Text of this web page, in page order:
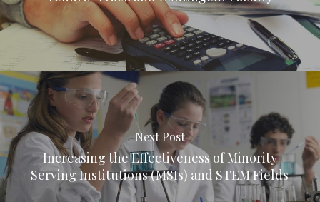
Next Post
Increasing the Effectiveness of Minority
Serving Institutions (MSIs) and STEM Fields